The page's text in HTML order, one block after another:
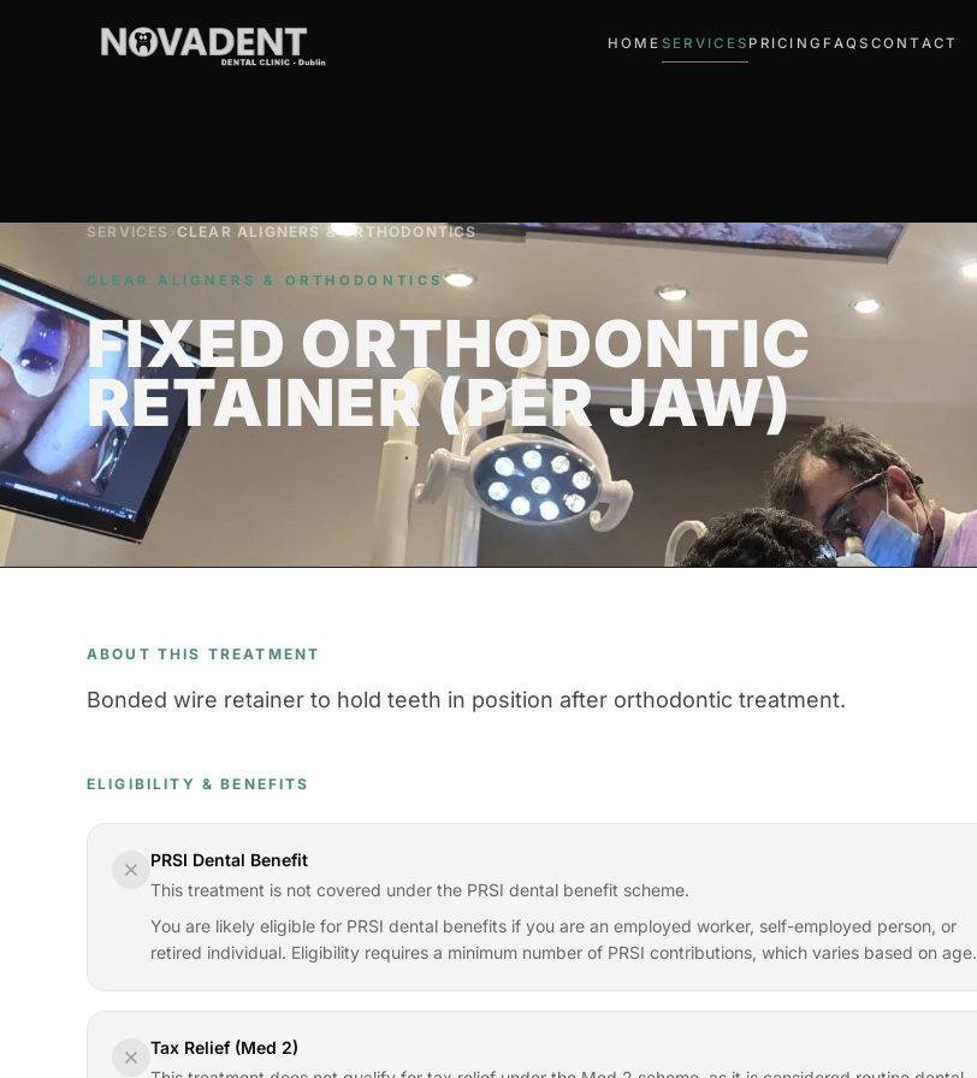
HOME SERVICES PRICING FAQS CONTACT
SERVICES ›CLEAR ALIGNERS & ORTHODONTICS
CLEAR ALIGNERS & ORTHODONTICS
FIXED ORTHODONTIC
RETAINER (PER JAW)
ABOUT THIS TREATMENT
Bonded wire retainer to hold teeth in position after orthodontic treatment.
ELIGIBILITY & BENEFITS
PRSI Dental Benefit
This treatment is not covered under the PRSI dental benefit scheme.
You are likely eligible for PRSI dental benefits if you are an employed worker, self-employed person, or
retired individual. Eligibility requires a minimum number of PRSI contributions, which varies based on age.
Tax Relief (Med 2)